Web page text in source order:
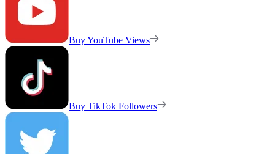
Buy YouTube Views
Buy TikTok Followers